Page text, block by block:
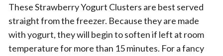
These Strawberry Yogurt Clusters are best served
straight from the freezer. Because they are made
with yogurt, they will begin to soften if left at room
temperature for more than 15 minutes. For a fancy